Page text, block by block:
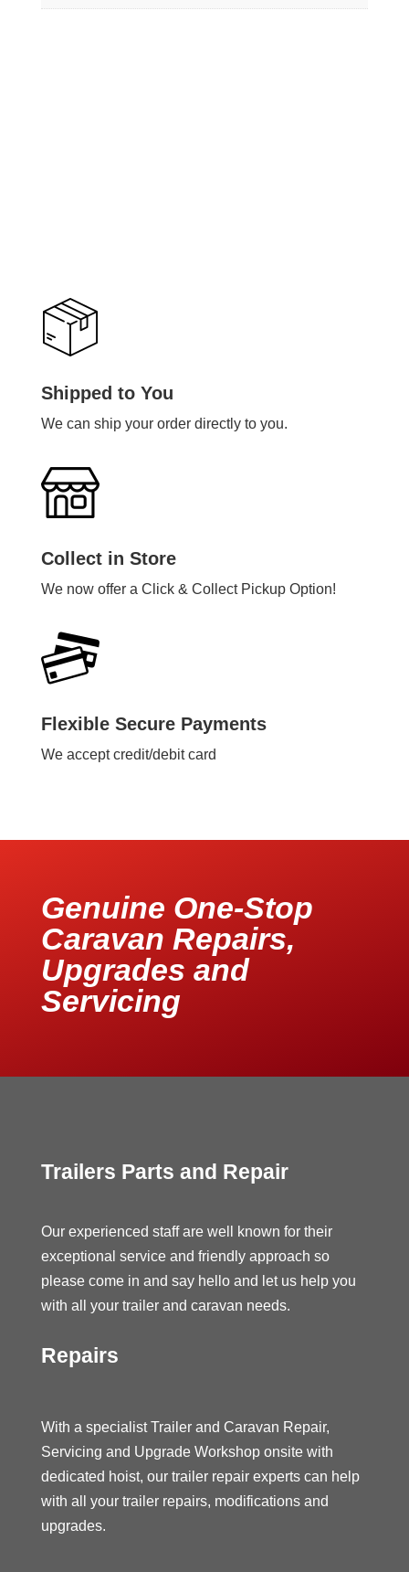
Shipped to You
We can ship your order directly to you.
Collect in Store
We now offer a Click & Collect Pickup Option!
Flexible Secure Payments
We accept credit/debit card
Genuine One-Stop
Caravan Repairs,
Upgrades and
Servicing
Trailers Parts and Repair
Our experienced staff are well known for their
exceptional service and friendly approach so
please come in and say hello and let us help you
with all your trailer and caravan needs.
Repairs
With a specialist Trailer and Caravan Repair,
Servicing and Upgrade Workshop onsite with
dedicated hoist, our trailer repair experts can help
with all your trailer repairs, modifications and
upgrades.